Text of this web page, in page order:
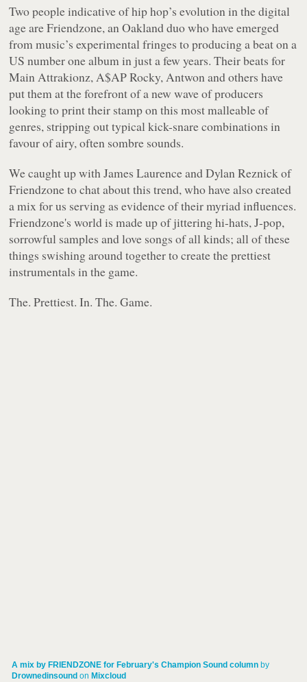
Two people indicative of hip hop’s evolution in the digital
age are Friendzone, an Oakland duo who have emerged
from music’s experimental fringes to producing a beat on a
US number one album in just a few years. Their beats for
Main Attrakionz, A$AP Rocky, Antwon and others have
put them at the forefront of a new wave of producers
looking to print their stamp on this most malleable of
genres, stripping out typical kick-snare combinations in
favour of airy, often sombre sounds.
We caught up with James Laurence and Dylan Reznick of
Friendzone to chat about this trend, who have also created
a mix for us serving as evidence of their myriad influences.
Friendzone's world is made up of jittering hi-hats, J-pop,
sorrowful samples and love songs of all kinds; all of these
things swishing around together to create the prettiest
instrumentals in the game.
The. Prettiest. In. The. Game.
A mix by FRIENDZONE for February's Champion Sound column by
Drownedinsound on Mixcloud